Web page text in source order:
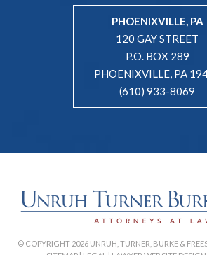
PHOENIXVILLE, PA
120 GAY STREET
P.O. BOX 289
PHOENIXVILLE, PA
(610) 933-8069
© COPYRIGHT 2026 UNRUH, TURNER, BURKE &